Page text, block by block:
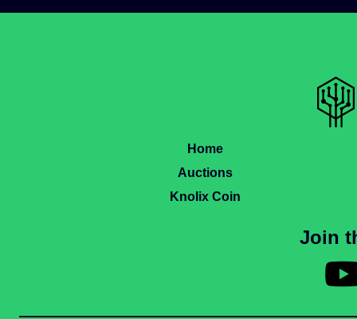
Home
Auctions
Knolix Coin
Join